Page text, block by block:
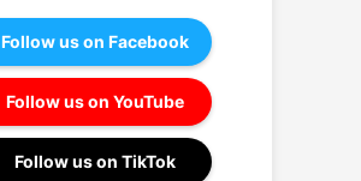
Follow us on Facebook
Follow us on YouTube
Follow us on TikTok